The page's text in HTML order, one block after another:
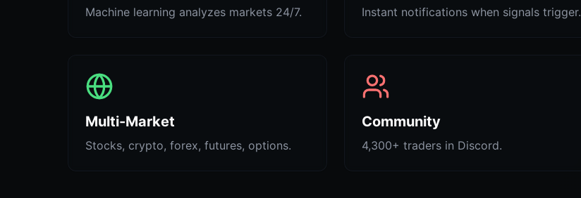
Machine learning analyzes markets 24/7. Instant notifications when signals trigger.
Multi-Market
Stocks, crypto, forex, futures, options.
Community
4,300+ traders in Discord.